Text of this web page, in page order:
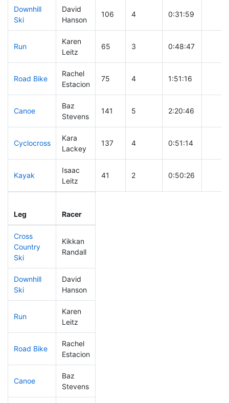
Downhill
Ski
David
Hanson
106 4 0:31:59
Run
Karen
Leitz
65 3 0:48:47
Road Bike
Rachel
Estacion
75 4 1:51:16
Canoe
Baz
Stevens
141 5 2:20:46
Cyclocross
Kara
Lackey
137 4 0:51:14
Kayak
Isaac
Leitz
41 2 0:50:26
Leg Racer
Cross
Country
Ski
Kikkan
Randall
Downhill
Ski
David
Hanson
Run
Karen
Leitz
Road Bike
Rachel
Estacion
Canoe
Baz
Stevens